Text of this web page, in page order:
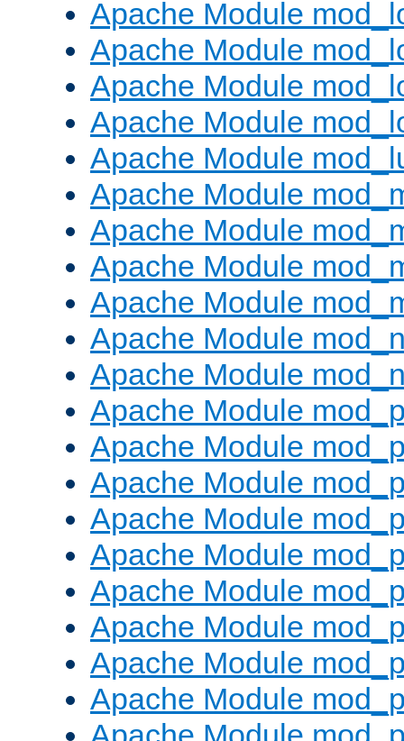
Apache Module
Apache Module
Apache Module
Apache Module
Apache Module
Apache Module
Apache Module
Apache Module
Apache Module
Apache Module
Apache Module
Apache Module
Apache Module
Apache Module
Apache Module
Apache Module
Apache Module
Apache Module
Apache Module
Apache Module